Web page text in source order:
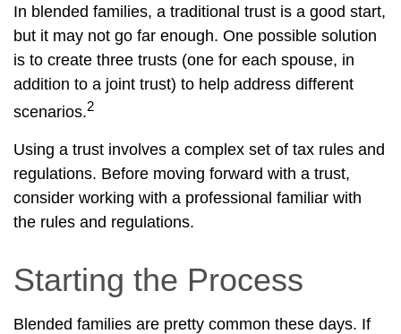
In blended families, a traditional trust is a good start,
but it may not go far enough. One possible solution
is to create three trusts (one for each spouse, in
addition to a joint trust) to help address different
scenarios.2
Using a trust involves a complex set of tax rules and
regulations. Before moving forward with a trust,
consider working with a professional familiar with
the rules and regulations.
Starting the Process
Blended families are pretty common these days. If